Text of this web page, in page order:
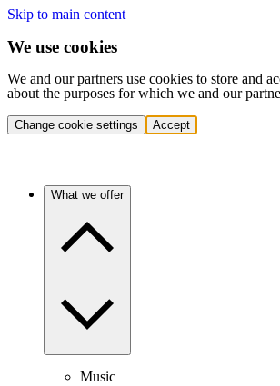
Skip to main content
We use cookies
We and our partners use cookies to store and
about the purposes for which we and our
Change cookie settings Accept
What we offer
Music